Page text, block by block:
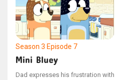
leading to a humorous encounter
where he takes Lucky's Dad's pie.
Season 3 Episode 7
Mini Bluey
Dad expresses his frustration with